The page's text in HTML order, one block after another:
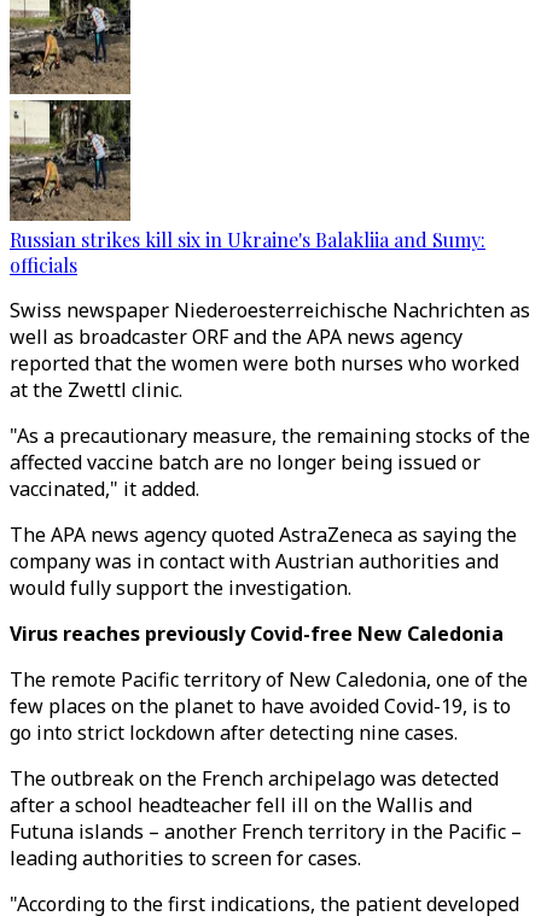
Russian strikes kill six in Ukraine's Balakliia and Sumy:
officials
Swiss newspaper Niederoesterreichische Nachrichten as
well as broadcaster ORF and the APA news agency
reported that the women were both nurses who worked
at the Zwettl clinic.
"As a precautionary measure, the remaining stocks of the
affected vaccine batch are no longer being issued or
vaccinated," it added.
The APA news agency quoted AstraZeneca as saying the
company was in contact with Austrian authorities and
would fully support the investigation.
Virus reaches previously Covid-free New Caledonia
The remote Pacific territory of New Caledonia, one of the
few places on the planet to have avoided Covid-19, is to
go into strict lockdown after detecting nine cases.
The outbreak on the French archipelago was detected
after a school headteacher fell ill on the Wallis and
Futuna islands – another French territory in the Pacific –
leading authorities to screen for cases.
"According to the first indications, the patient developed